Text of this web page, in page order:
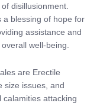
disillusionment.
a blessing of hope for
assistance and
well-being.
are Erectile
size issues, and
calamities attacking